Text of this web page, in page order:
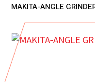
MAKITA-ANGLE